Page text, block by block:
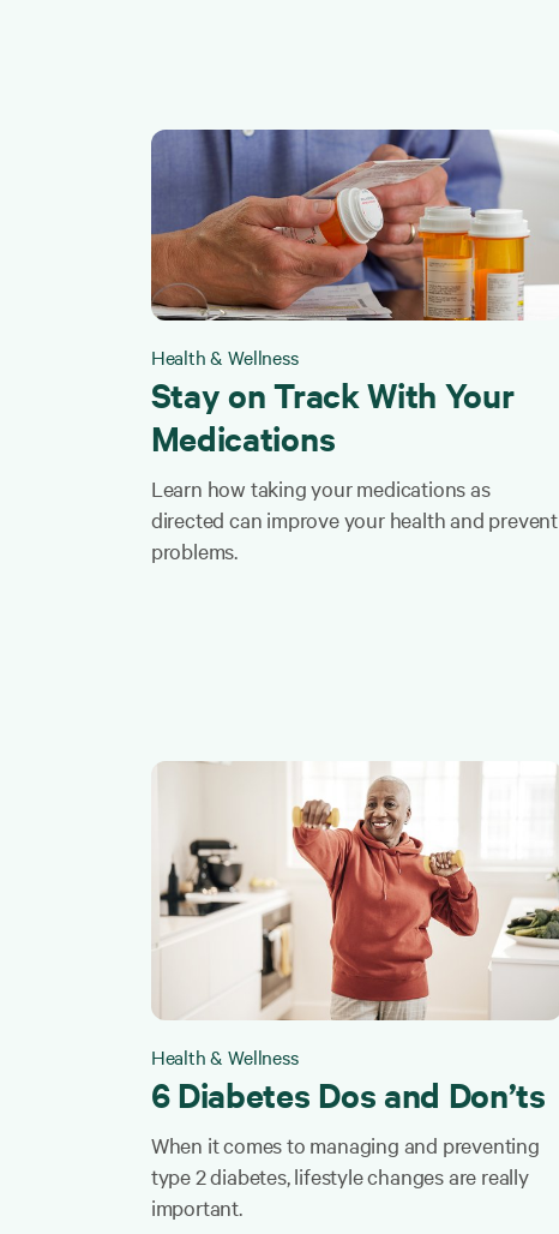
Health & Wellness
Stay on Track With Your
Medications
Learn how taking your medications as
directed can improve your health and prevent
problems.
Health & Wellness
6 Diabetes Dos and Don’ts
When it comes to managing and preventing
type 2 diabetes, lifestyle changes are really
important.